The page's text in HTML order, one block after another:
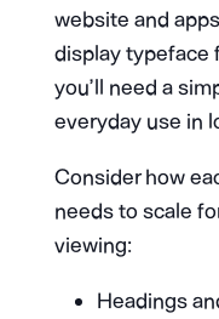
website and
display typeface
you’ll need a
everyday use in
Consider how
needs to scale
viewing:
Headings